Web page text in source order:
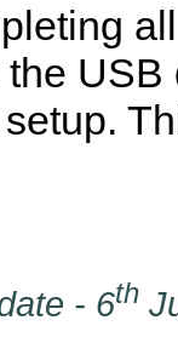
the
- 6th